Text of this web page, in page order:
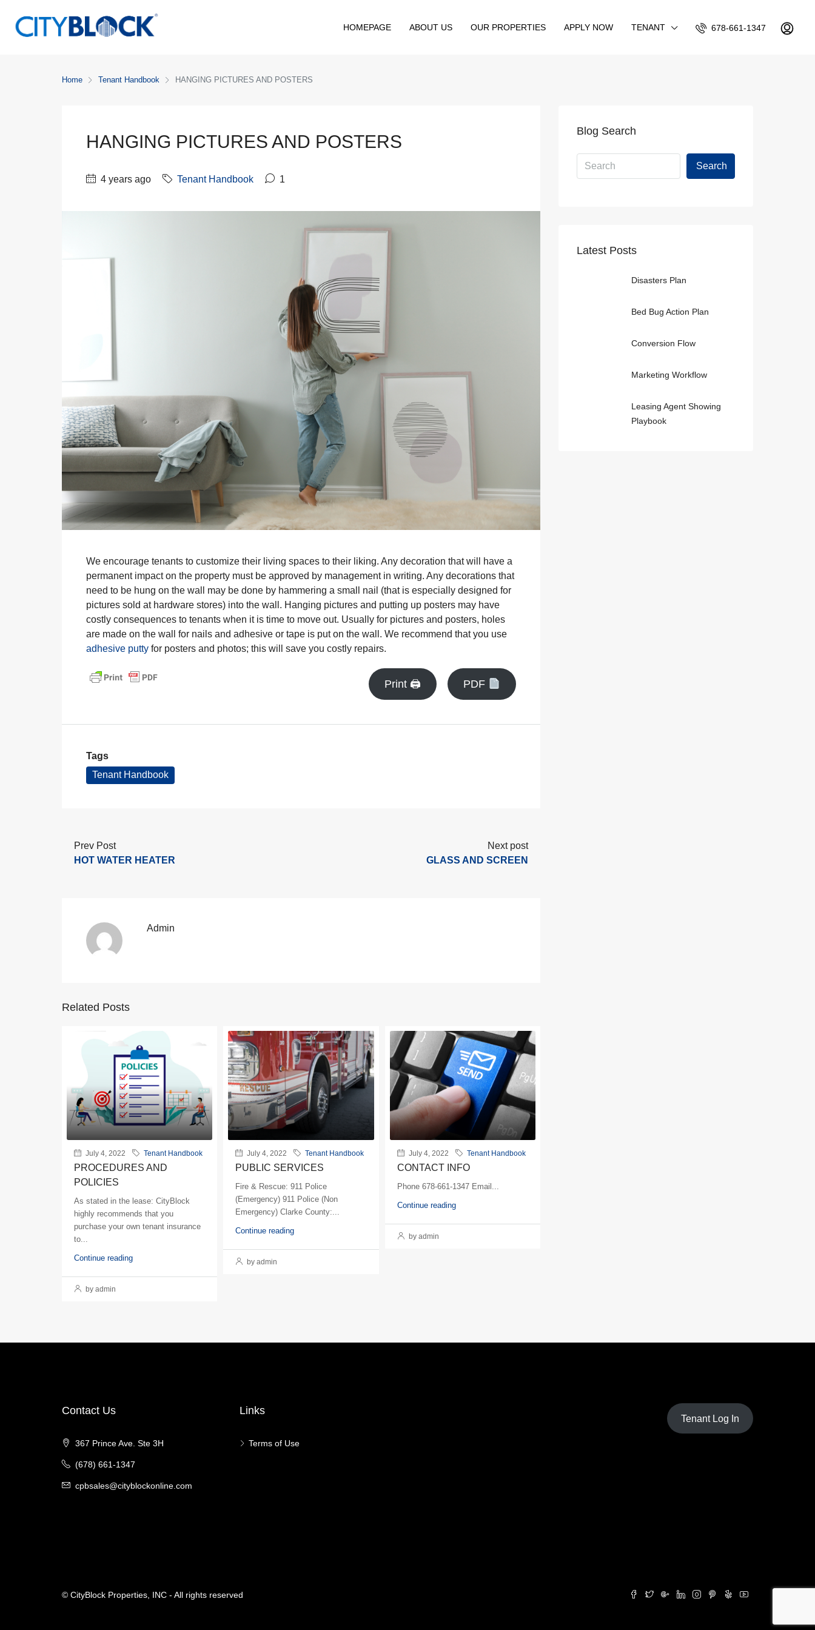
HOMEPAGE ABOUT US OUR PROPERTIES APPLY NOW TENANT 678-661-1347
Home Tenant Handbook HANGING PICTURES AND POSTERS
HANGING PICTURES AND POSTERS
4 years ago Tenant Handbook 1
We encourage tenants to customize their living spaces to their liking. Any decoration that will have a
permanent impact on the property must be approved by management in writing. Any decorations that
need to be hung on the wall may be done by hammering a small nail (that is especially designed for
pictures sold at hardware stores) into the wall. Hanging pictures and putting up posters may have
costly consequences to tenants when it is time to move out. Usually for pictures and posters, holes
are made on the wall for nails and adhesive or tape is put on the wall. We recommend that you use
adhesive putty for posters and photos; this will save you costly repairs.
Print 🖨 PDF
Tags
Tenant Handbook
Prev Post
HOT WATER HEATER
Next post
GLASS AND SCREEN
Admin
Related Posts
July 4, 2022 Tenant Handbook
PROCEDURES AND
POLICIES
As stated in the lease: CityBlock
highly recommends that you
purchase your own tenant insurance
to...
Continue reading
by admin
July 4, 2022 Tenant Handbook
PUBLIC SERVICES
Fire & Rescue: 911 Police
(Emergency) 911 Police (Non
Emergency) Clarke County:...
Continue reading
by admin
July 4, 2022 Tenant Handbook
CONTACT INFO
Phone 678-661-1347 Email...
Continue reading
by admin
Blog Search
Search
Latest Posts
Disasters Plan
Bed Bug Action Plan
Conversion Flow
Marketing Workflow
Leasing Agent Showing
Playbook
Contact Us
367 Prince Ave. Ste 3H
(678) 661-1347
cpbsales@cityblockonline.com
Links
Terms of Use
Tenant Log In
© CityBlock Properties, INC - All rights reserved